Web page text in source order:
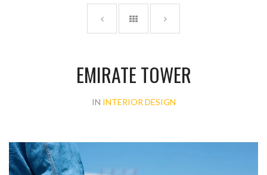
EMIRATE TOWER
IN INTERIOR DESIGN